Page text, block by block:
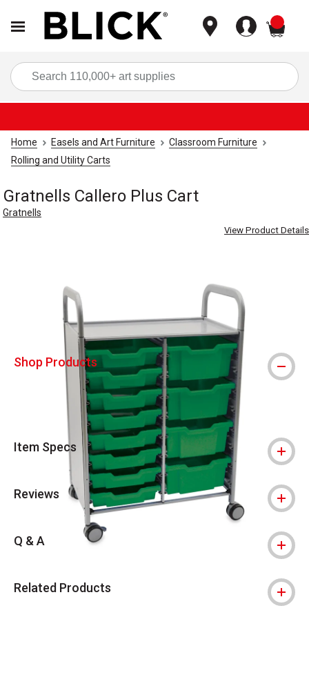
Home Easels and Art Furniture
Classroom Furniture
Rolling and Utility Carts
Gratnells Callero Plus Cart
Gratnells
View Product Details
Shop Products
Item Specs
Reviews
Q & A
Related Products